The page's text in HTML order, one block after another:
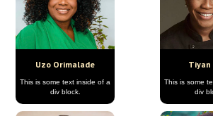
Uzo Orimalade
This is some text inside of a
div block.
Tiyan
This is some
div